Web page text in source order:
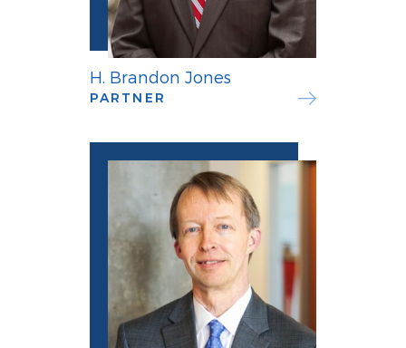
H. Brandon Jones
PARTNER